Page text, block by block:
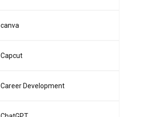
canva
Capcut
Career Development